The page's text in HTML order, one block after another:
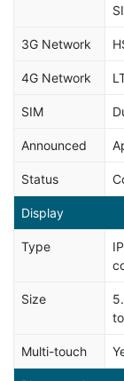
3G Network
4G Network
SIM
Announced
Status
Display
Type
Size
Multi-touch